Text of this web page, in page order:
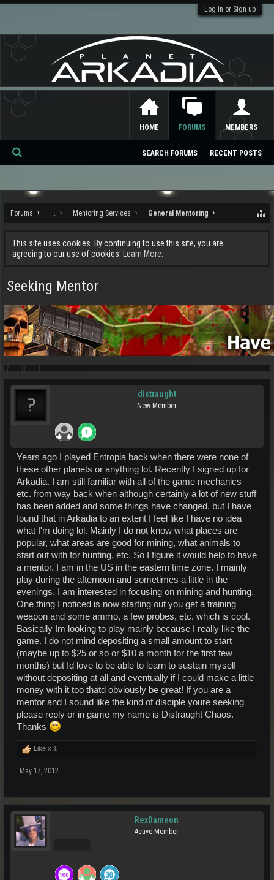
Log in or Sign up
Forums ... Mentoring Services General Mentoring
This site uses cookies. By continuing to use this site, you are
agreeing to our use of cookies.
Learn More.
Seeking Mentor
distraught
New Member
Years ago I played Entropia back when there were none of
these other planets or anything lol. Recently I signed up for
Arkadia. I am still familiar with all of the game mechanics
etc. from way back when although certainly a lot of new stuff
has been added and some things have changed, but I have
found that in Arkadia to an extent I feel like I have no idea
what I'm doing lol. Mainly I do not know what places are
popular, what areas are good for mining, what animals to
start out with for hunting, etc. So I figure it would help to have
a mentor. I am in the US in the eastern time zone. I mainly
play during the afternoon and sometimes a little in the
evenings. I am interested in focusing on mining and hunting.
One thing I noticed is now starting out you get a training
weapon and some ammo, a few probes, etc. which is cool.
Basically Im looking to play mainly because I really like the
game. I do not mind depositing a small amount to start
(maybe up to $25 or so or $10 a month for the first few
months) but Id love to be able to learn to sustain myself
without depositing at all and eventually if I could make a little
money with it too thatd obviously be great! If you are a
mentor and I sound like the kind of disciple youre seeking
please reply or in game my name is Distraught Chaos.
Thanks
Like x 1
May 17, 2012
RexDameon
Active Member
HOME FORUMS
SEARCH FORUMS RECENT POSTS
MEMBERS
Se
ch